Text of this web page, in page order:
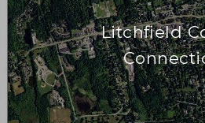
Litchfield